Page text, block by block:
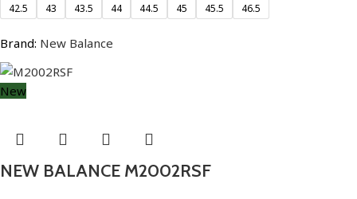
42.5 43 43.5 44 44.5 45 45.5 46.5
Brand: New Balance
New
NEW BALANCE M2002RSF